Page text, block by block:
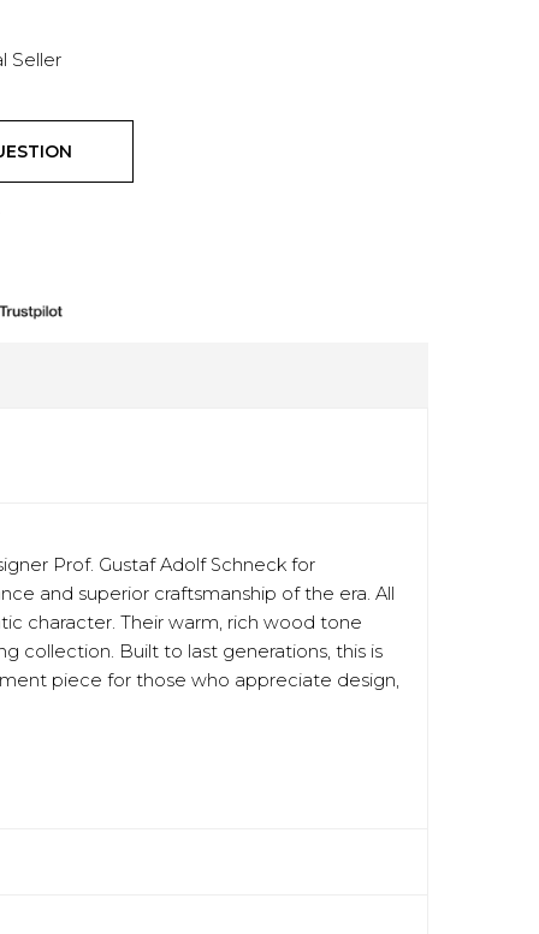
Seller
Prof. Gustaf Adolf Schneck for
and superior craftsmanship of the era. All
character. Their warm, rich wood tone
collection. Built to last generations, this is
piece for those who appreciate design,